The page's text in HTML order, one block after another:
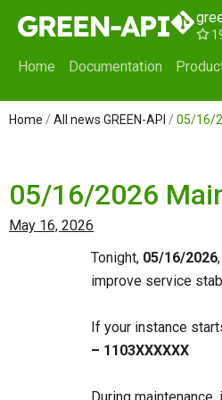
content
Home Documentation
Home / All news GREEN-API / 05/16/
05/16/2026
May 16, 2026
Tonight, 05/16/2026
improve service
If your instance
– 1103ХХХХХХ
During